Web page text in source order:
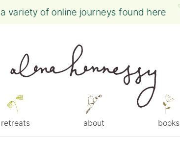
a variety of online journeys found here
retreats about books